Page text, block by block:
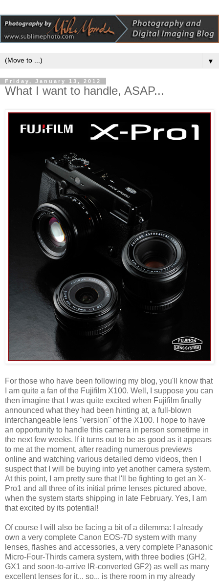
▼
Friday, January 13, 2012
What I want to handle, ASAP...
For those who have been following my blog, you'll know that
I am quite a fan of the Fujifilm X100. Well, I suppose you can
then imagine that I was quite excited when Fujifilm finally
announced what they had been hinting at, a full-blown
interchangeable lens "version" of the X100. I hope to have
an opportunity to handle this camera in person sometime in
the next few weeks. If it turns out to be as good as it appears
to me at the moment, after reading numerous previews
online and watching various detailed demo videos, then I
suspect that I will be buying into yet another camera system.
At this point, I am pretty sure that I'll be fighting to get an X-
Pro1 and all three of its initial prime lenses pictured above,
when the system starts shipping in late February. Yes, I am
that excited by its potential!
Of course I will also be facing a bit of a dilemma: I already
own a very complete Canon EOS-7D system with many
lenses, flashes and accessories, a very complete Panasonic
Micro-Four-Thirds camera system, with three bodies (GH2,
GX1 and soon-to-arrive IR-converted GF2) as well as many
excellent lenses for it... so... is there room in my already